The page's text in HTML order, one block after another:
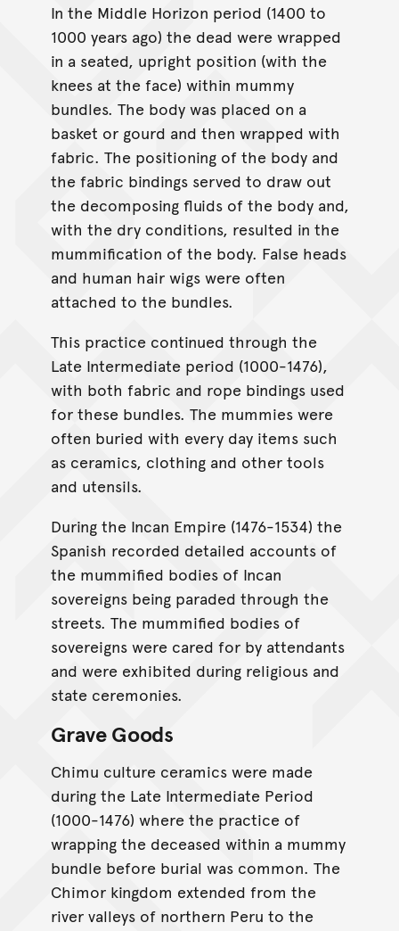
In the Middle Horizon period (1400 to
1000 years ago) the dead were wrapped
in a seated, upright position (with the
knees at the face) within mummy
bundles. The body was placed on a
basket or gourd and then wrapped with
fabric. The positioning of the body and
the fabric bindings served to draw out
the decomposing fluids of the body and,
with the dry conditions, resulted in the
mummification of the body. False heads
and human hair wigs were often
attached to the bundles.
This practice continued through the
Late Intermediate period (1000-1476),
with both fabric and rope bindings used
for these bundles. The mummies were
often buried with every day items such
as ceramics, clothing and other tools
and utensils.
During the Incan Empire (1476-1534) the
Spanish recorded detailed accounts of
the mummified bodies of Incan
sovereigns being paraded through the
streets. The mummified bodies of
sovereigns were cared for by attendants
and were exhibited during religious and
state ceremonies.
Grave Goods
Chimu culture ceramics were made
during the Late Intermediate Period
(1000-1476) where the practice of
wrapping the deceased within a mummy
bundle before burial was common. The
Chimor kingdom extended from the
river valleys of northern Peru to the